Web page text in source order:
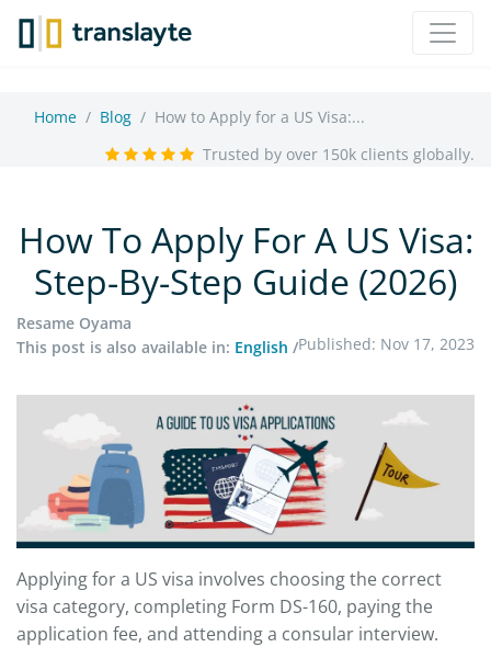
Home Blog
How to Apply for a US Visa:...
Trusted by over 150k clients globally.
How To Apply For A US Visa:
Step-By-Step Guide (2026)
Resame Oyama
This post is also available in: English /Published: Nov 17, 2023
Applying for a US visa involves choosing the correct
visa category, completing Form DS-160, paying the
application fee, and attending a consular interview.